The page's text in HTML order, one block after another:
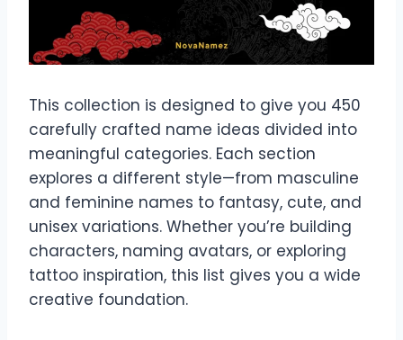
This collection is designed to give you 450
carefully crafted name ideas divided into
meaningful categories. Each section
explores a different style—from masculine
and feminine names to fantasy, cute, and
unisex variations. Whether you’re building
characters, naming avatars, or exploring
tattoo inspiration, this list gives you a wide
creative foundation.